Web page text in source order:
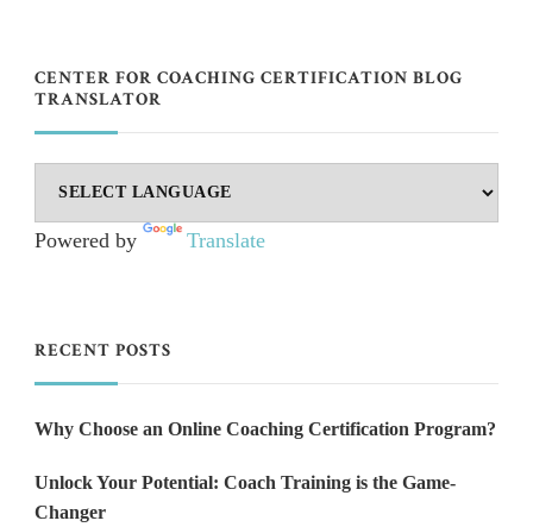
CENTER FOR COACHING CERTIFICATION BLOG
TRANSLATOR
Powered by Translate
RECENT POSTS
Why Choose an Online Coaching Certification Program?
Unlock Your Potential: Coach Training is the Game-
Changer